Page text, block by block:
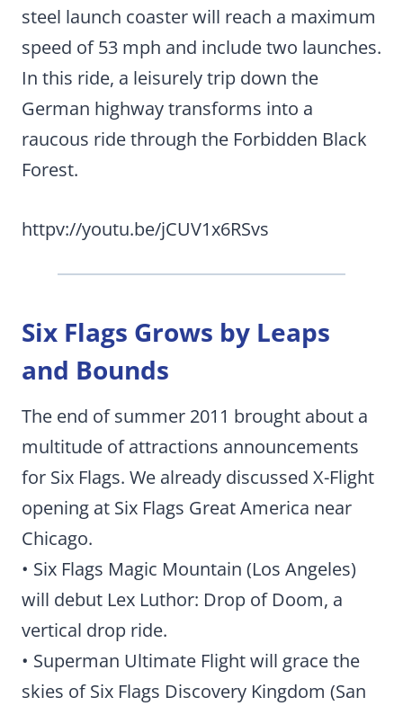
steel launch coaster will reach a maximum
speed of 53 mph and include two launches.
In this ride, a leisurely trip down the
German highway transforms into a
raucous ride through the Forbidden Black
Forest.
httpv://youtu.be/jCUV1x6RSvs
Six Flags Grows by Leaps
and Bounds
The end of summer 2011 brought about a
multitude of attractions announcements
for Six Flags. We already discussed X-Flight
opening at Six Flags Great America near
Chicago.
• Six Flags Magic Mountain (Los Angeles)
will debut Lex Luthor: Drop of Doom, a
vertical drop ride.
• Superman Ultimate Flight will grace the
skies of Six Flags Discovery Kingdom (San